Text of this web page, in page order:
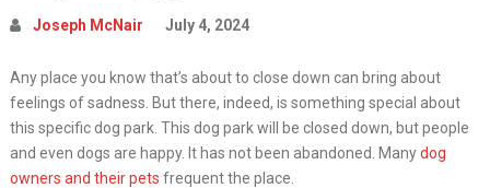
Joseph McNair July 4, 2024
Any place you know that’s about to close down can bring about
feelings of sadness. But there, indeed, is something special about
this specific dog park. This dog park will be closed down, but people
and even dogs are happy. It has not been abandoned. Manydog
owners and their pets frequent the place.